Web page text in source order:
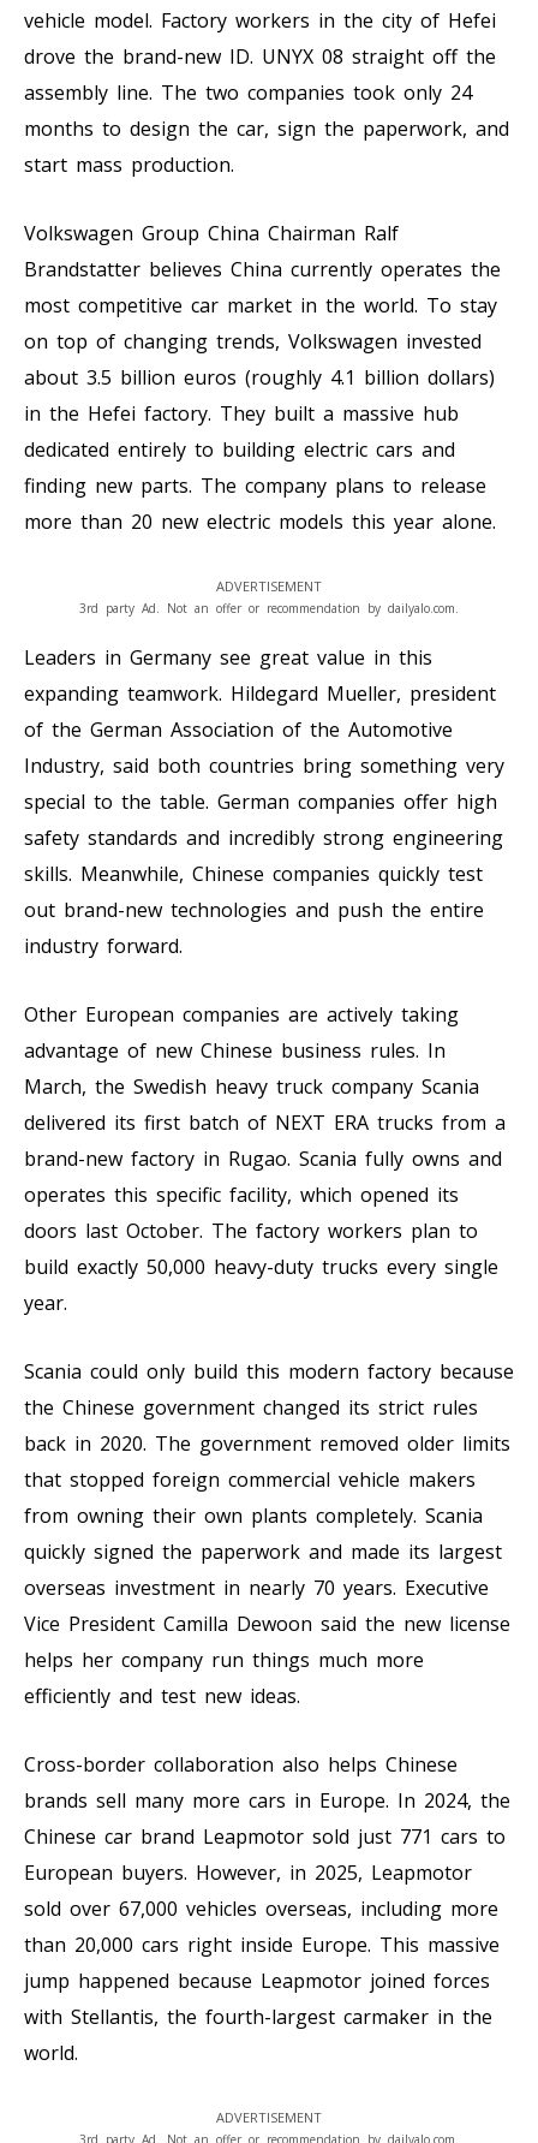
vehicle model. Factory workers in the city of Hefei
drove the brand-new ID. UNYX 08 straight off the
assembly line. The two companies took only 24
months to design the car, sign the paperwork, and
start mass production.
Volkswagen Group China Chairman Ralf
Brandstatter believes China currently operates the
most competitive car market in the world. To stay
on top of changing trends, Volkswagen invested
about 3.5 billion euros (roughly 4.1 billion dollars)
in the Hefei factory. They built a massive hub
dedicated entirely to building electric cars and
finding new parts. The company plans to release
more than 20 new electric models this year alone.
ADVERTISEMENT
3rd party Ad. Not an offer or recommendation by dailyalo.com.
Leaders in Germany see great value in this
expanding teamwork. Hildegard Mueller, president
of the German Association of the Automotive
Industry, said both countries bring something very
special to the table. German companies offer high
safety standards and incredibly strong engineering
skills. Meanwhile, Chinese companies quickly test
out brand-new technologies and push the entire
industry forward.
Other European companies are actively taking
advantage of new Chinese business rules. In
March, the Swedish heavy truck company Scania
delivered its first batch of NEXT ERA trucks from a
brand-new factory in Rugao. Scania fully owns and
operates this specific facility, which opened its
doors last October. The factory workers plan to
build exactly 50,000 heavy-duty trucks every single
year.
Scania could only build this modern factory because
the Chinese government changed its strict rules
back in 2020. The government removed older limits
that stopped foreign commercial vehicle makers
from owning their own plants completely. Scania
quickly signed the paperwork and made its largest
overseas investment in nearly 70 years. Executive
Vice President Camilla Dewoon said the new license
helps her company run things much more
efficiently and test new ideas.
Cross-border collaboration also helps Chinese
brands sell many more cars in Europe. In 2024, the
Chinese car brand Leapmotor sold just 771 cars to
European buyers. However, in 2025, Leapmotor
sold over 67,000 vehicles overseas, including more
than 20,000 cars right inside Europe. This massive
jump happened because Leapmotor joined forces
with Stellantis, the fourth-largest carmaker in the
world.
ADVERTISEMENT